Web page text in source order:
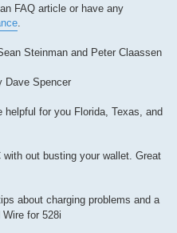
FAQ article or have any
Steinman and Peter Claassen
Dave Spencer
helpful for you Florida, Texas, and
with out busting your wallet. Great
about charging problems and a
for 528i